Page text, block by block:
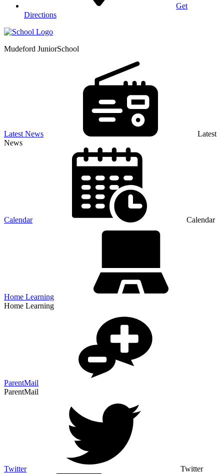
Get
Directions
Mudeford JuniorSchool
Latest News
Latest
News
Calendar Calendar
Home Learning
Home Learning
ParentMail
ParentMail
Twitter Twitter